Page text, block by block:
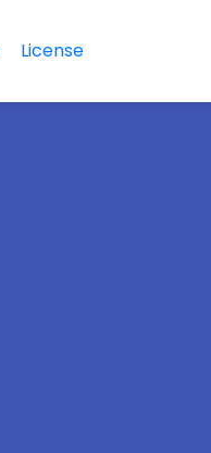
License